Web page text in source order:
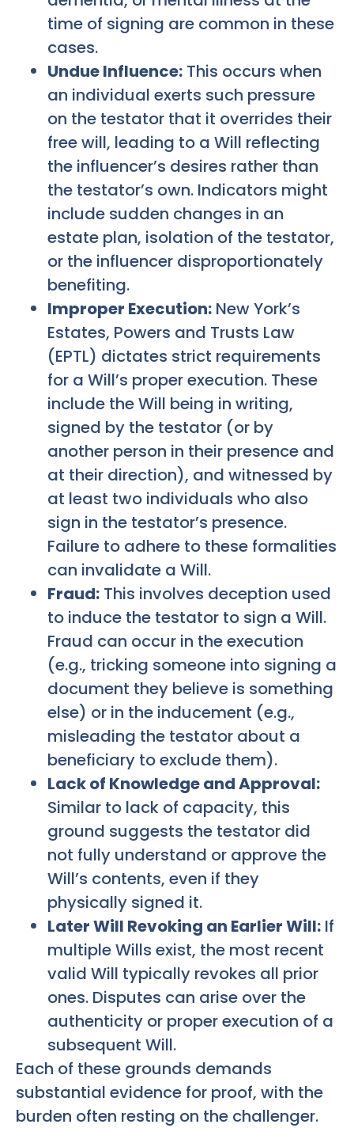
time of signing are common in these
cases.
Undue Influence: This occurs when
an individual exerts such pressure
on the testator that it overrides their
free will, leading to a Will reflecting
the influencer’s desires rather than
the testator’s own. Indicators might
include sudden changes in an
estate plan, isolation of the testator,
or the influencer disproportionately
benefiting.
Improper Execution: New York’s
Estates, Powers and Trusts Law
(EPTL) dictates strict requirements
for a Will’s proper execution. These
include the Will being in writing,
signed by the testator (or by
another person in their presence and
at their direction), and witnessed by
at least two individuals who also
sign in the testator’s presence.
Failure to adhere to these formalities
can invalidate a Will.
Fraud: This involves deception used
to induce the testator to sign a Will.
Fraud can occur in the execution
(e.g., tricking someone into signing a
document they believe is something
else) or in the inducement (e.g.,
misleading the testator about a
beneficiary to exclude them).
Lack of Knowledge and Approval:
Similar to lack of capacity, this
ground suggests the testator did
not fully understand or approve the
Will’s contents, even if they
physically signed it.
Later Will Revoking an Earlier Will: If
multiple Wills exist, the most recent
valid Will typically revokes all prior
ones. Disputes can arise over the
authenticity or proper execution of a
subsequent Will.
Each of these grounds demands
substantial evidence for proof, with the
burden often resting on the challenger.